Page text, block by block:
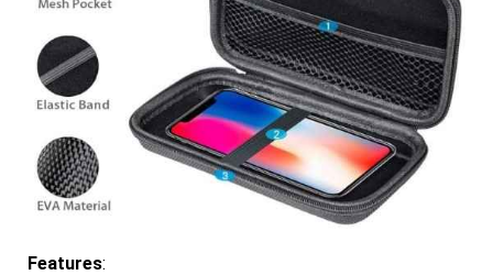
Features: